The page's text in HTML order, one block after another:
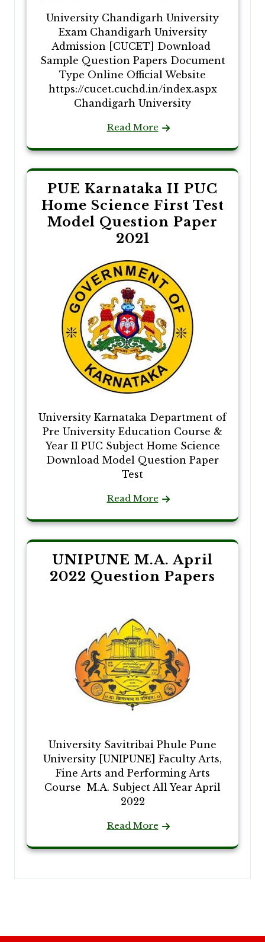
University Chandigarh University
Exam Chandigarh University
Admission [CUCET] Download
Sample Question Papers Document
Type Online Official Website
https://cucet.cuchd.in/index.aspx
Chandigarh University
Read More
PUE Karnataka II PUC
Home Science First Test
Model Question Paper
2021
University Karnataka Department of
Pre University Education Course &
Year II PUC Subject Home Science
Download Model Question Paper
Test
Read More
UNIPUNE M.A. April
2022 Question Papers
University Savitribai Phule Pune
University [UNIPUNE] Faculty Arts,
Fine Arts and Performing Arts
Course M.A. Subject All Year April
2022
Read More